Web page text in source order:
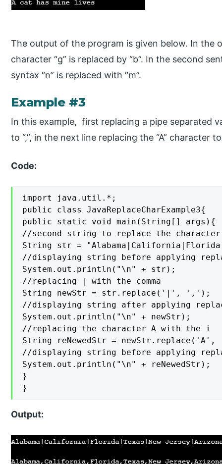
The output of the program is given below. In the
character “g” is replaced by “b”. In the second
syntax “n” is replaced with “m”.
Example #3
In this example, first replacing a pipe separated
to “,”, in the next line replacing the “A” character
Code:
import java.util.*;
public class JavaReplaceCharExample3{
public static void main(String[] args){
//second string to replace the character
String str =
//displaying string before applying
System.out.println("\n" + str);
//replacing | with the comma
String newStr = str.replace('|', ',');
//displaying string after applying
System.out.println("\n" + newStr);
//replacing the character A with the i
String reNewedStr =
//displaying string before applying
System.out.println("\n" + reNewedStr);
}
}
Output: